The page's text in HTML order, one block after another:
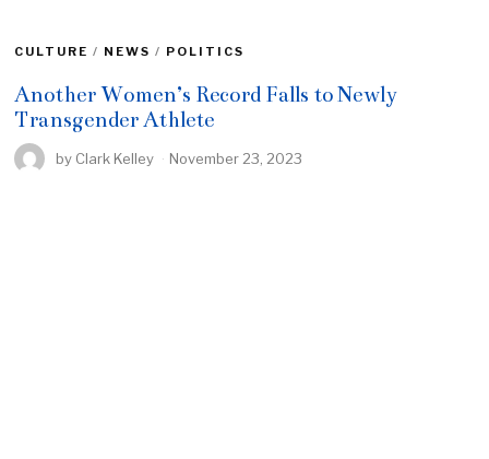
CULTURE / NEWS / POLITICS
Another Women’s Record Falls to Newly
Transgender Athlete
by Clark Kelley November 23, 2023